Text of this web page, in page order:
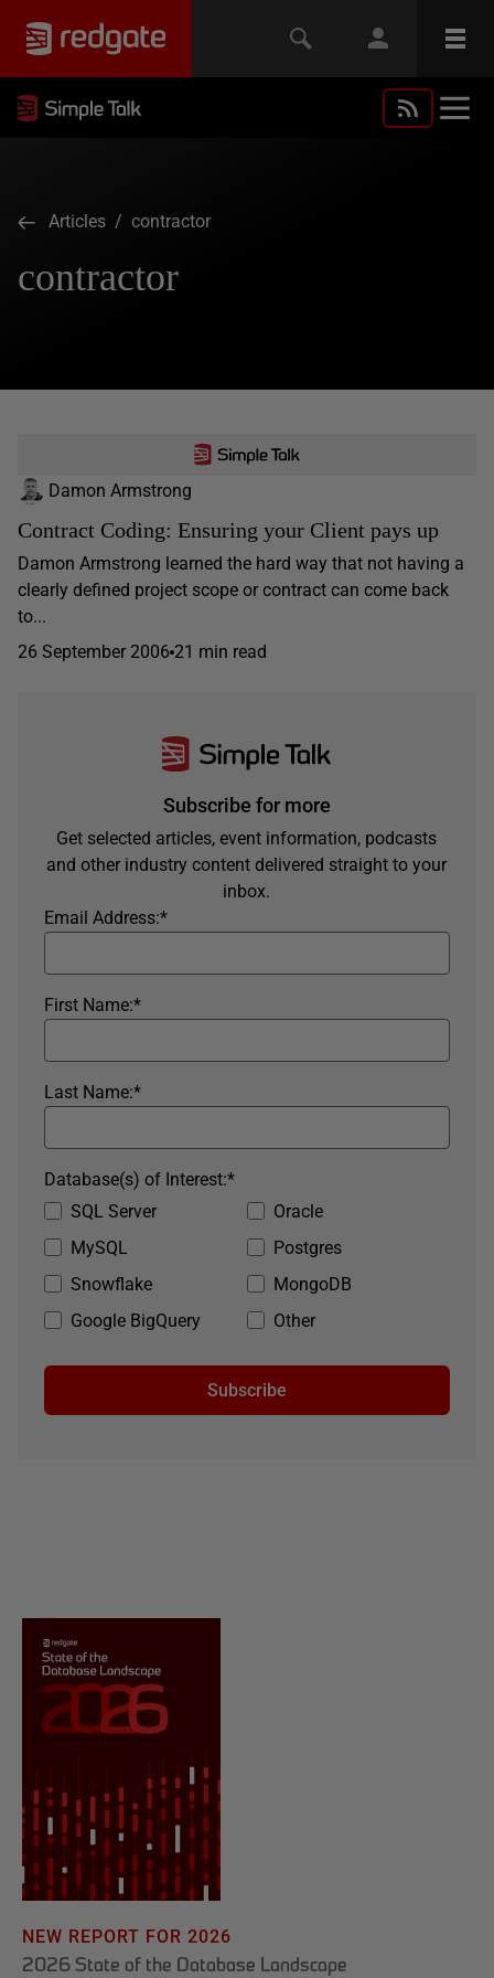
Articles / contractor
contractor
Damon Armstrong
Contract Coding: Ensuring your Client pays up
Damon Armstrong learned the hard way that not having a
clearly defined project scope or contract can come back
to...
26 September 2006 21 min read
Subscribe for more
Get selected articles, event information, podcasts
and other industry content delivered straight to your
inbox.
*
Email Address:
*
First Name:
*
Last Name:
SQL Server
Oracle
MySQL
Postgres
Snowflake
MongoDB
Google BigQuery
Other
*
Database(s) of Interest:
Subscribe